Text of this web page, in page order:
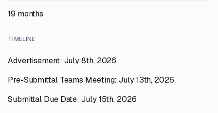
19 months
TIMELINE
Advertisement: July 8th, 2026
Pre-Submittal Teams Meeting: July 13th, 2026
Submittal Due Date: July 15th, 2026